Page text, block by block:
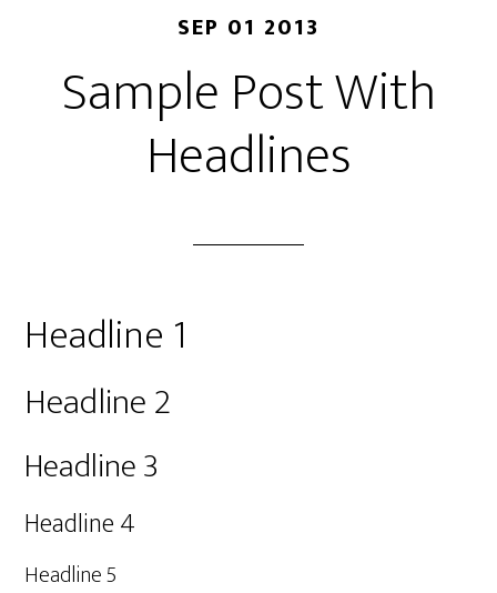
SEP 01 2013
Sample Post With
Headlines
Headline 1
Headline 2
Headline 3
Headline 4
Headline 5